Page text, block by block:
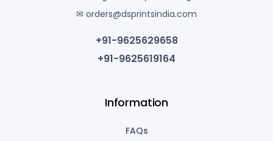
✉ orders@dsprintsindia.com
+91-9625629658
+91-9625619164
Information
FAQs